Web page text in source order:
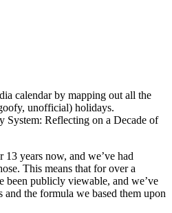
calendar by mapping out all the
unofficial) holidays.
years now, and we’ve had
This means that for over a
been publicly viewable, and we’ve
and the formula we based them upon